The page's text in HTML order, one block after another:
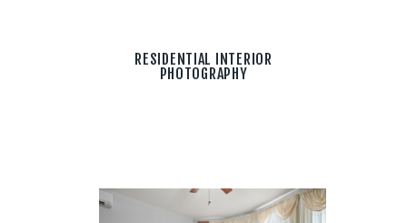
RESIDENTIAL INTERIOR
PHOTOGRAPHY